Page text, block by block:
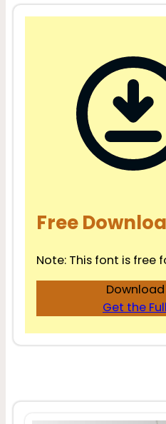
Free
Note: This font is free
Get the